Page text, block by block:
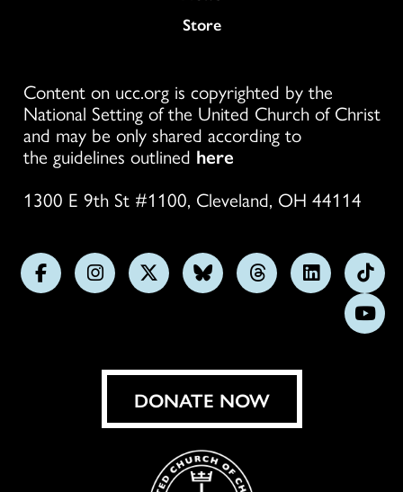
Store
Content on ucc.org is copyrighted by the
National Setting of the United Church of Christ
and may be only shared according to
the guidelines outlined here
1300 E 9th St #1100, Cleveland, OH 44114
FollowFollowFollowFollowFollowFollow
us
on
DONATE NOW